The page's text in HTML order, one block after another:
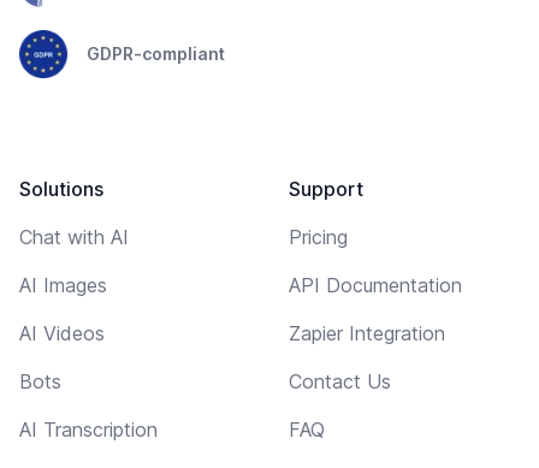
GDPR-compliant
Solutions
Chat with AI
AI Images
AI Videos
Bots
AI Transcription
Support
Pricing
API Documentation
Zapier Integration
Contact Us
FAQ